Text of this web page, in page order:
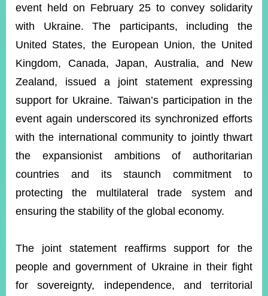
EMBASSIES
MISSIONS
INFORMATION
SERVICE
RELATED
WEBSITES
Minister's
Mailbox
Fan
Page
LINE
Twitter)
YouTube
RSS
event held on February 25 to convey solidarity
with Ukraine. The participants, including the
United States, the European Union, the United
Kingdom, Canada, Japan, Australia, and New
Zealand, issued a joint statement expressing
support for Ukraine. Taiwan’s participation in the
event again underscored its synchronized efforts
with the international community to jointly thwart
the expansionist ambitions of authoritarian
countries and its staunch commitment to
protecting the multilateral trade system and
ensuring the stability of the global economy.
The joint statement reaffirms support for the
people and government of Ukraine in their fight
for sovereignty, independence, and territorial